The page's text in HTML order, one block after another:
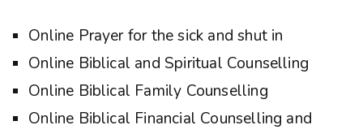
Online Prayer for the sick and shut in
Online Biblical and Spiritual Counselling
Online Biblical Family Counselling
Online Biblical Financial Counselling and